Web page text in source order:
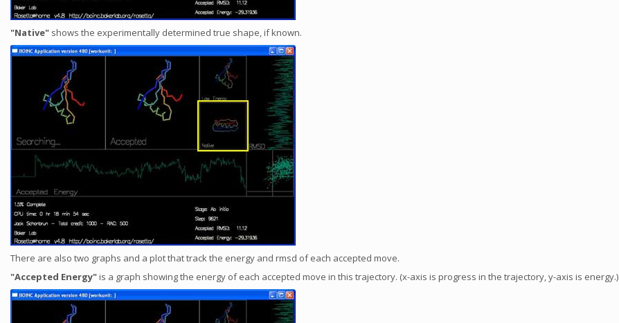
"Native" shows the experimentally determined true shape, if known.
There are also two graphs and a plot that track the energy and rmsd of each accepted move.
"Accepted Energy"is a graph showing the energy of each accepted move in this trajectory. (x-axis is progress in the trajectory, y-axis is energy.)